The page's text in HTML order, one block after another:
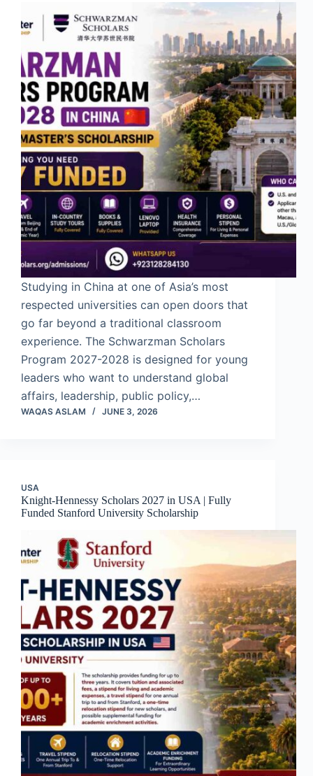
Studying in China at one of Asia’s most
respected universities can open doors that
go far beyond a traditional classroom
experience. The Schwarzman Scholars
Program 2027-2028 is designed for young
leaders who want to understand global
affairs, leadership, public policy,…
WAQAS ASLAM JUNE 3, 2026
USA
Knight-Hennessy Scholars 2027 in USA | Fully
Funded Stanford University Scholarship